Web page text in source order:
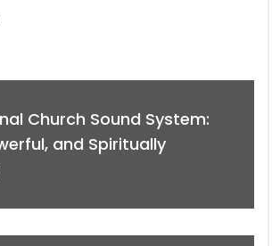
Church Sound System:
and Spiritually